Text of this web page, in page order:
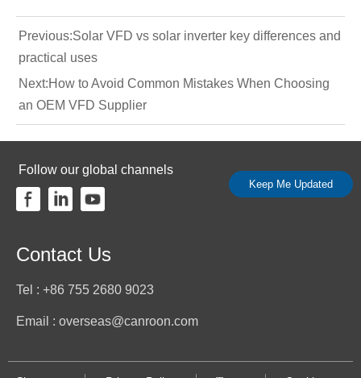
Previous:Solar VFD vs solar inverter key differences and
practical uses
Next:How to Avoid Common Mistakes When Choosing
an OEM VFD Supplier
Follow our global channels
Keep Me Updated
Contact Us
Tel : +86 755 2680 9023
Email : overseas@canroon.com